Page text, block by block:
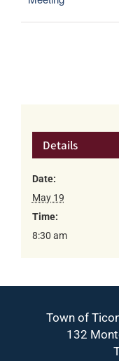
Details
Date:
May 19
Time:
8:30 am
Town of
132